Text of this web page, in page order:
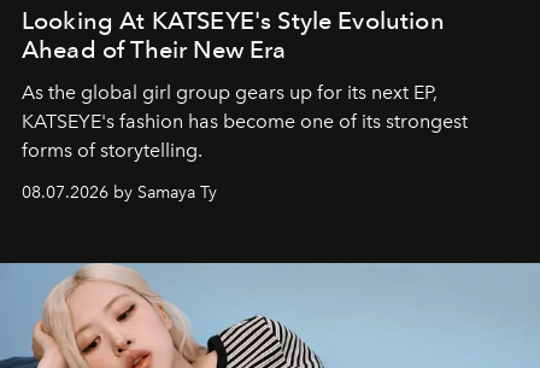
Looking At KATSEYE's Style Evolution
Ahead of Their New Era
As the global girl group gears up for its next EP,
KATSEYE's fashion has become one of its strongest
forms of storytelling.
08.07.2026 by Samaya Ty